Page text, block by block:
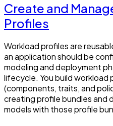
Create and
Profiles
Workload profiles are
an application should be
modeling and deployment
lifecycle. You build workload
(components, traits, and
creating profile bundles and
models with those profile